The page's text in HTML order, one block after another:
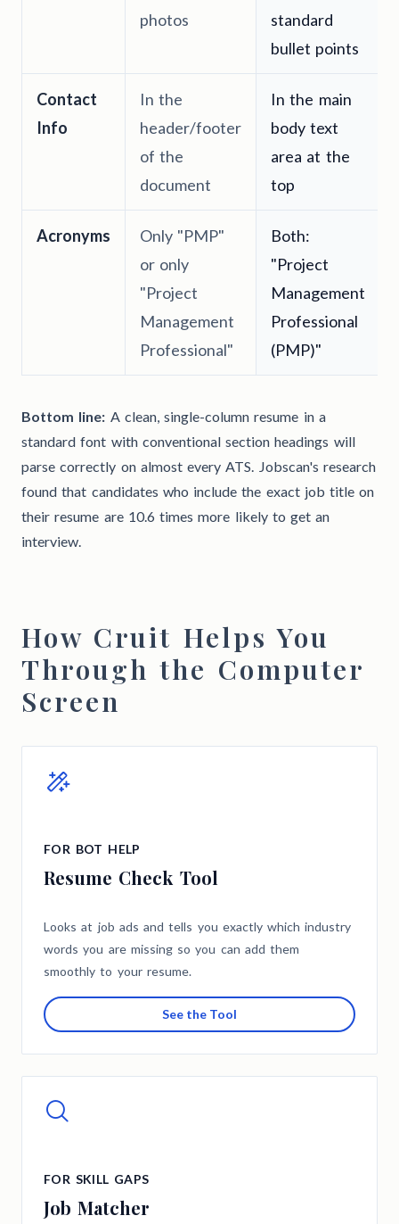
photos
standard
bullet points
Contact
Info
In the
header/footer
of the
document
In the main
body text
area at the
top
Acronyms
Only "PMP"
or only
"Project
Management
Professional"
Both:
"Project
Management
Professional
(PMP)"
Bottom line: A clean, single-column resume in a
standard font with conventional section headings will
parse correctly on almost every ATS. Jobscan's research
found that candidates who include the exact job title on
their resume are 10.6 times more likely to get an
interview.
How Cruit Helps You
Through the Computer
Screen
FOR BOT HELP
Resume Check Tool
Looks at job ads and tells you exactly which industry
words you are missing so you can add them
smoothly to your resume.
See the Tool
FOR SKILL GAPS
Job Matcher